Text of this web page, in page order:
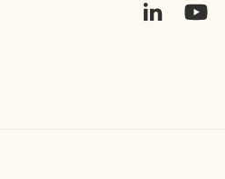
TranslationYouTube